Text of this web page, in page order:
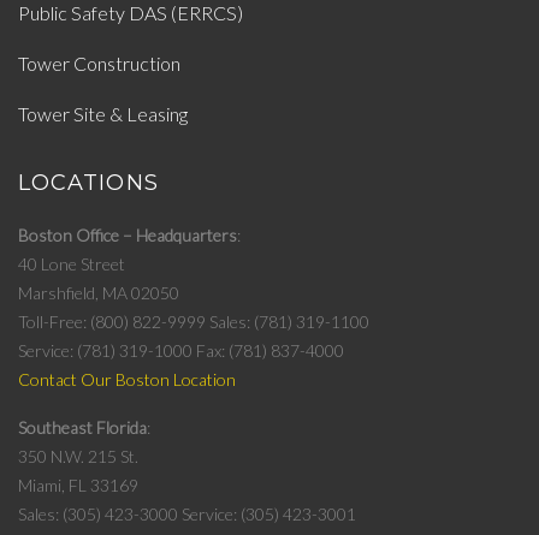
Public Safety DAS (ERRCS)
Tower Construction
Tower Site & Leasing
LOCATIONS
Boston Office – Headquarters
40 Lone Street
Marshfield, MA 02050
Toll-Free: (800) 822-9999 Sales: (781) 319-1100
Service: (781) 319-1000 Fax: (781) 837-4000
Contact Our Boston Location
Southeast Florida
350 N.W. 215 St.
Miami, FL 33169
Sales: (305) 423-3000 Service: (305) 423-3001